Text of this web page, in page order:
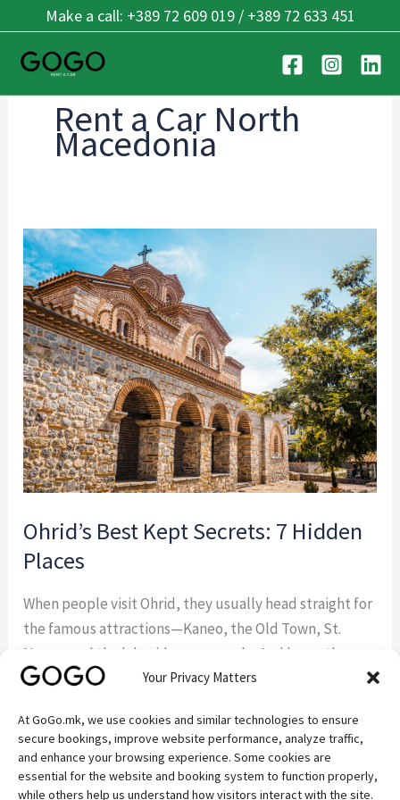
Your Privacy Matters
At GoGo.mk, we use cookies and similar technologies to ensure
secure bookings, improve website performance, analyze traffic,
and enhance your browsing experience. Some cookies are
essential for the website and booking system to function properly,
while others help us understand how visitors interact with the site.
to
content
Make a call: +389 72 609 019 / +389 72 633 451
Rent a Car North
Macedonia
Ohrid’s Best Kept Secrets: 7 Hidden
Places
When people visit Ohrid, they usually head straight for
the famous attractions—Kaneo, the Old Town, St.
Naum, and the lakeside promenade. And honestly,
they should. These places are beautiful for a reason.
happen away from the crowds. If you’re the kind of
traveler who enjoys discovering quiet […]
Ohrid’s
Best
Kept
Secrets:
7
Hidden
Places